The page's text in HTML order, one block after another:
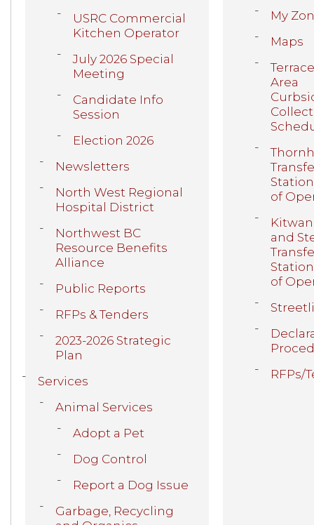
USRC Commercial
Kitchen Operator
July 2026 Special
Meeting
Candidate Info
Session
Election 2026
Newsletters
North West Regional
Hospital District
Northwest BC
Resource Benefits
Alliance
Public Reports
RFPs & Tenders
2023-2026 Strategic
Plan
Services
Animal Services
Adopt a Pet
Dog Control
Report a Dog Issue
Garbage, Recycling
My
Maps
Area
of
and
of
RFPs/